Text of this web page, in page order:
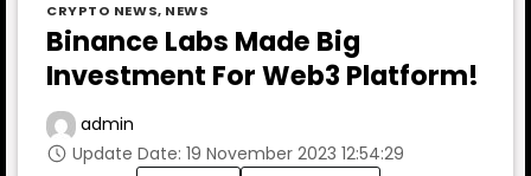
CRYPTO NEWS, NEWS
Binance Labs Made Big
Investment For Web3 Platform!
admin
Update Date: 19 November 2023 12:54:29